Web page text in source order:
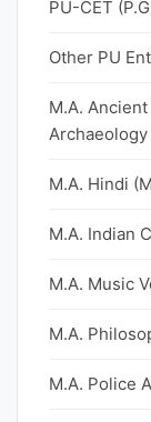
PU-CET
Other PU
M.A.
Archaeology
M.A. Hindi
M.A. Indian
M.A. Music
M.A.
M.A. Police